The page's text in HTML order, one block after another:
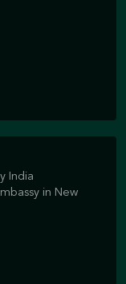
India
in New